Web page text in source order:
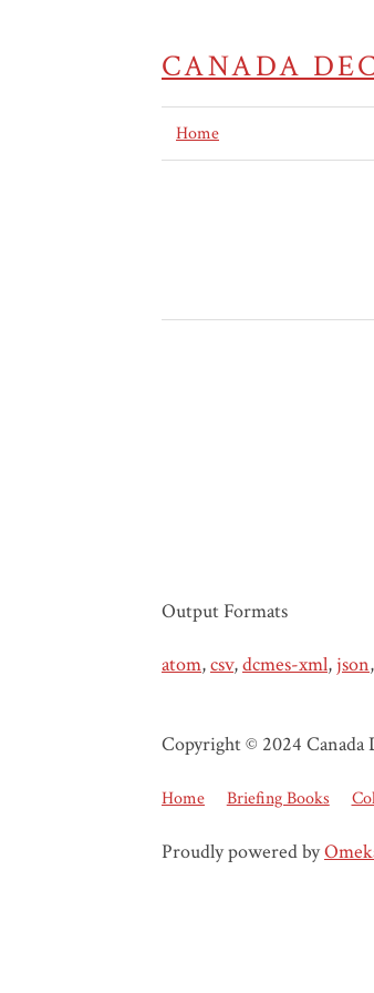
CANADA
Home
Output Formats
atom,csv,dcmes-xml, json,
Copyright © 2024 Canada
Home Briefing Books
Proudly powered by